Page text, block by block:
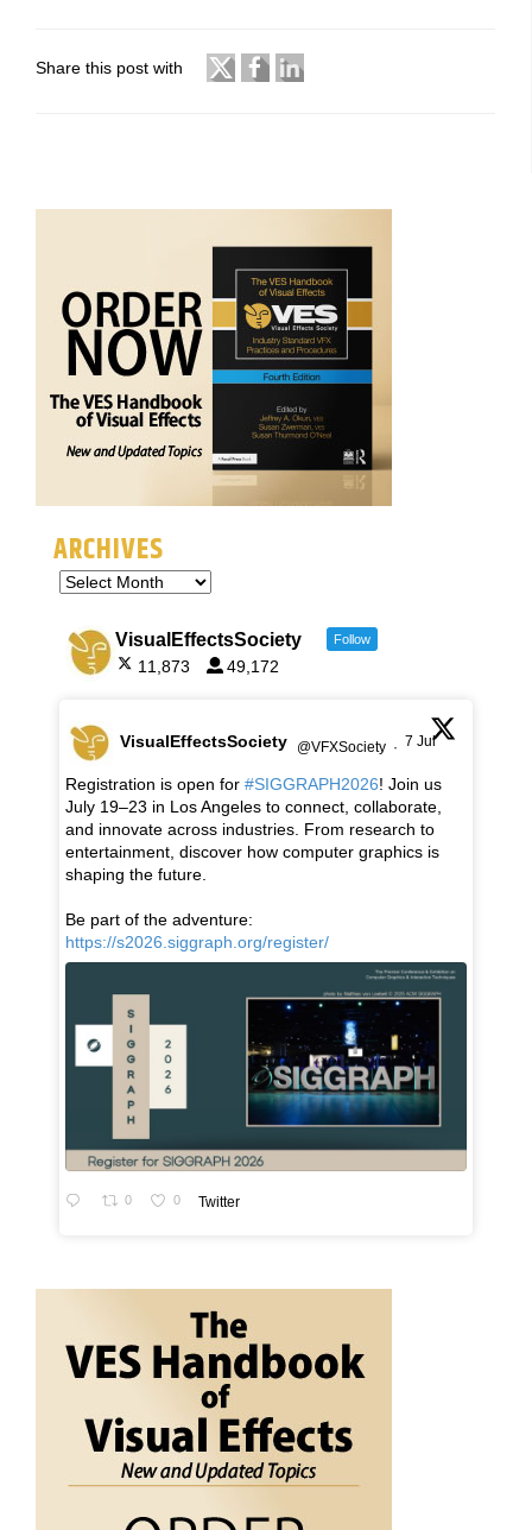
Share this post with
ARCHIVES
VisualEffectsSociety Follow
11,873 49,172
VisualEffectsSociety @VFXSociety · 7 Jul
Registration is open for #SIGGRAPH2026! Join us
July 19–23 in Los Angeles to connect, collaborate,
and innovate across industries. From research to
entertainment, discover how computer graphics is
shaping the future.
Be part of the adventure:
https://s2026.siggraph.org/register/
0 0 Twitter